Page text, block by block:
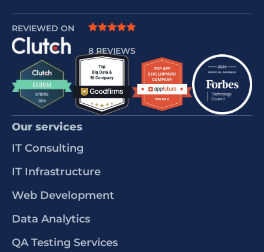
REVIEWED ON
8 REVIEWS
Our services
IT Consulting
IT Infrastructure
Web Development
Data Analytics
QA Testing Services